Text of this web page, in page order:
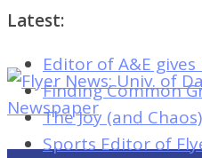
Latest:
Editor of A&E
Finding Common
The Joy (and
Sports Editor of
Flyer
News:
Univ.